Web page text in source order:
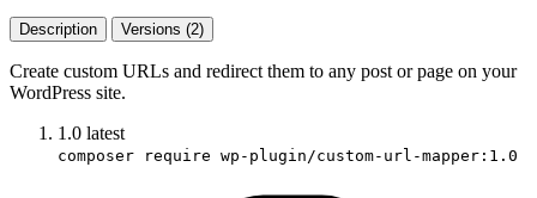
Description Versions (2)
Create custom URLs and redirect them to any post or page on your
WordPress site.
1.0 latest
composer require wp-plugin/custom-url-mapper:1.0